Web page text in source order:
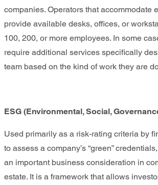
companies. Operators that accommodate
provide available desks, offices, or
100, 200, or more employees. In some
require additional services specifically
team based on the kind of work they are
ESG (Environmental, Social,
Used primarily as a risk-rating criteria by
to assess a company’s “green”
an important business consideration in
estate. It is a framework that allows